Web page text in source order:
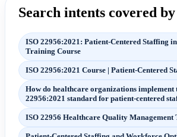
Search intents covered
ISO 22956:2021: Patient-Centered Staffing
Training Course
ISO 22956:2021 Course | Patient-Centered
How do healthcare organizations implement
22956:2021 standard for patient-centered
ISO 22956 Healthcare Quality